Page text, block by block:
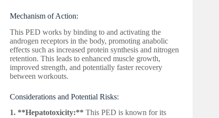
Mechanism of Action:
This PED works by binding to and activating the
androgen receptors in the body, promoting anabolic
effects such as increased protein synthesis and nitrogen
retention. This leads to enhanced muscle growth,
improved strength, and potentially faster recovery
between workouts.
Considerations and Potential Risks:
1. **Hepatotoxicity:** This PED is known for its